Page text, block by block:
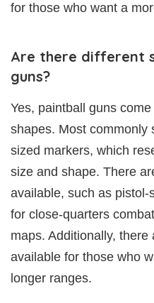
for those who want a
Are there different
guns?
Yes, paintball guns
shapes. Most commonly
sized markers, which
size and shape. There
available, such as
for close-quarters
maps. Additionally,
available for those who
longer ranges.